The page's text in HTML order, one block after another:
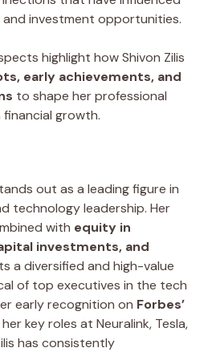
investment opportunities.
highlight how Shivon Zilis
early achievements, and
to shape her professional
growth.
out as a leading figure in
technology leadership. Her
with equity in
investments, and
a diversified and high-value
of top executives in the tech
early recognition on Forbes’
key roles at Neuralink, Tesla,
has consistently